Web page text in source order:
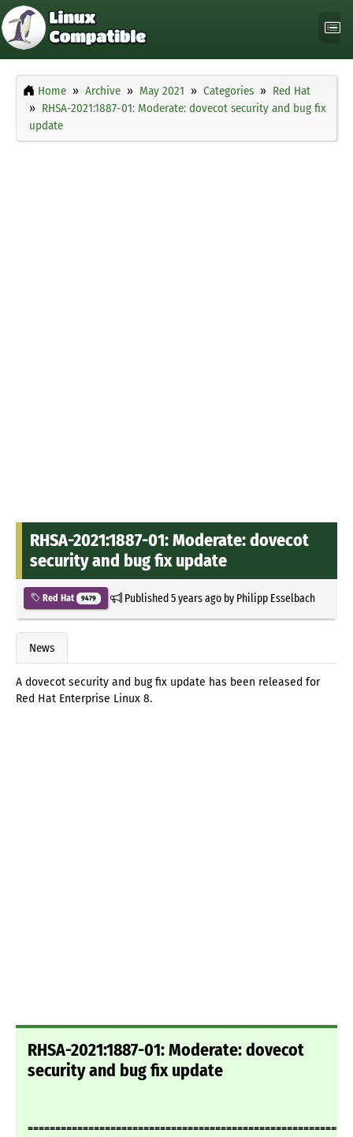
Home Archive May 2021 Categories
Red Hat
RHSA-2021:1887-01: Moderate: dovecot security and bug fix
update
RHSA-2021:1887-01: Moderate: dovecot
security and bug fix update
Red Hat 9479 Published5 years agoby Philipp Esselbach
News
A dovecot security and bug fix update has been released for
Red Hat Enterprise Linux 8.
RHSA-2021:1887-01: Moderate: dovecot
security and bug fix update